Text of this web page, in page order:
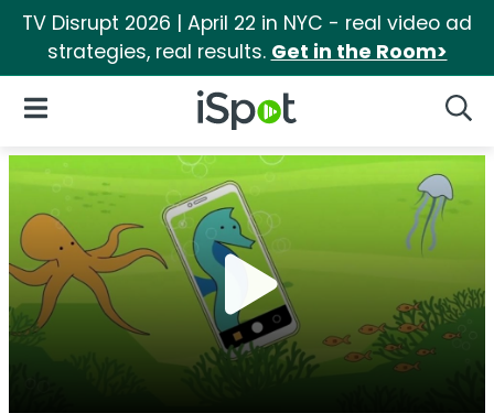
TV Disrupt 2026 | April 22 in NYC - real video ad
strategies, real results. Get in the Room>
iSpot Logo
Open Navigation